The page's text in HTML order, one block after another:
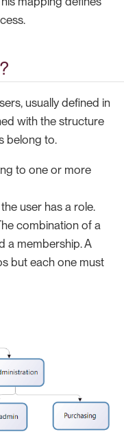
usually defined in
with the structure
belong to.
to one or more
user has a role.
combination of a
a membership. A
but each one must